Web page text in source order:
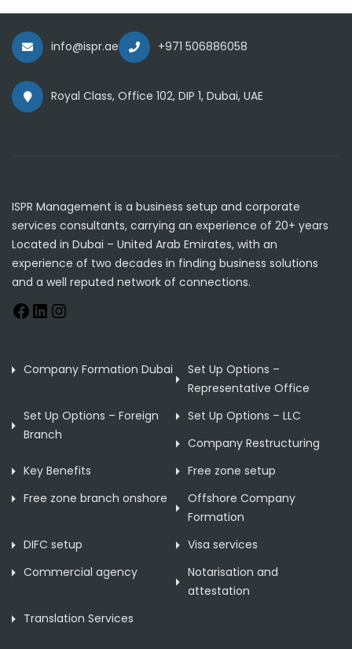
info@ispr.ae +971 506886058
Royal Class, Office 102, DIP 1, Dubai, UAE
ISPR Management is a business setup and corporate
services consultants, carrying an experience of 20+ years
Located in Dubai – United Arab Emirates, with an
experience of two decades in finding business solutions
and a well reputed network of connections.
Company Formation Dubai
Set Up Options –
Representative Office
Set Up Options – Foreign
Branch
Set Up Options – LLC
Company Restructuring
Key Benefits
Free zone setup
Free zone branch onshore
Offshore Company
Formation
DIFC setup
Visa services
Commercial agency
Notarisation and
attestation
Translation Services